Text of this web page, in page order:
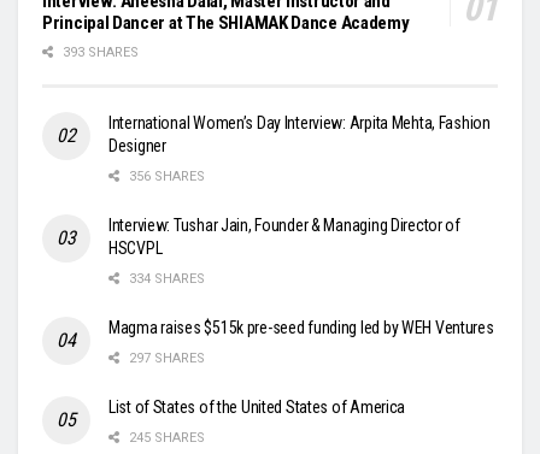
Principal Dancer at The SHIAMAK Dance Academy
393 SHARES
International Women’s Day Interview: Arpita Mehta, Fashion
Designer
356 SHARES
Interview: Tushar Jain, Founder & Managing Director of
HSCVPL
334 SHARES
Magma raises $515k pre-seed funding led by WEH Ventures
297 SHARES
List of States of the United States of America
245 SHARES